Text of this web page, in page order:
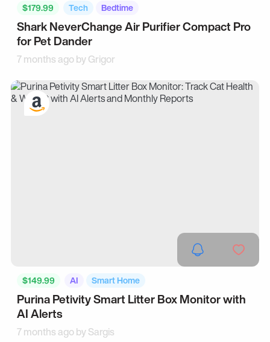
$179.99 Tech Bedtime
Shark NeverChange Air Purifier Compact Pro
for Pet Dander
7 months ago byGrigor
$149.99 AI Smart Home
Purina Petivity Smart Litter Box Monitor with
AI Alerts
7 months ago bySargis